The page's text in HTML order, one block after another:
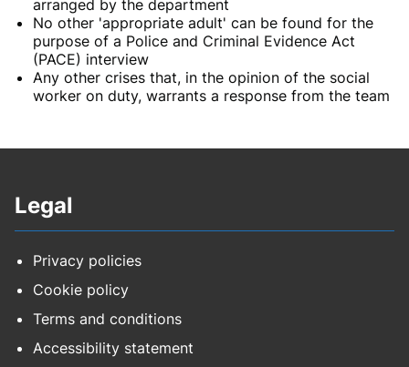
arranged by the department
No other 'appropriate adult' can be found for the
purpose of a Police and Criminal Evidence Act
(PACE) interview
Any other crises that, in the opinion of the social
worker on duty, warrants a response from the team
Legal
Privacy policies
Cookie policy
Terms and conditions
Accessibility statement